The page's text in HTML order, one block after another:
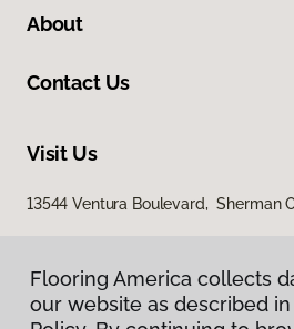
About
Contact Us
Visit Us
13544 Ventura Boulevard, Sherman
Flooring America collects
our website as described